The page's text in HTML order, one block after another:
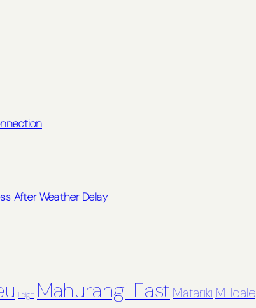
After Weather Delay
Leigh Mahurangi East Matariki Milldale